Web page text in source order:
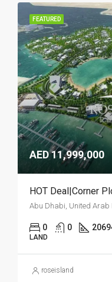
FEATURED
AED 11,999,000
HOT Deal|Corner
Abu Dhabi, United Arab
0 0
LAND
roseisland